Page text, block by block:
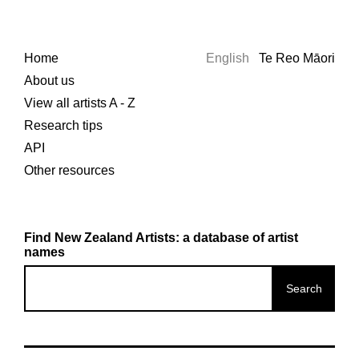
Home
About us
View all artists A - Z
Research tips
API
Other resources
English Te Reo Māori
Find New Zealand Artists: a database of artist
names